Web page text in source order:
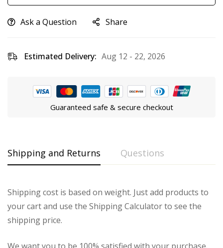
Ask a Question Share
Estimated Delivery: Aug 12 - 22, 2026
Guaranteed safe & secure checkout
Shipping and Returns Questions
Shipping cost is based on weight. Just add products to
your cart and use the Shipping Calculator to see the
shipping price.